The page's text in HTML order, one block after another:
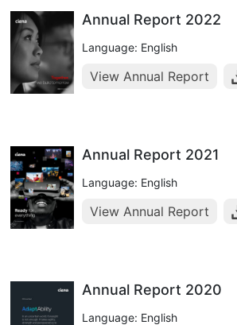
Annual Report 2022
Language: English
View Annual Report
Annual Report 2021
Language: English
View Annual Report
Annual Report 2020
Language: English